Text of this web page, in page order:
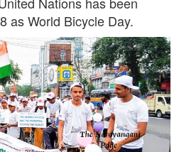
as World Bicycle Day.